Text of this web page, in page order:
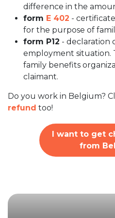
difference in the
form E 402 -
for the purpose of
form P12 - declaration
employment situation.
family benefits
claimant.
Do you work in Belgium?
refund too!
I want to get
from